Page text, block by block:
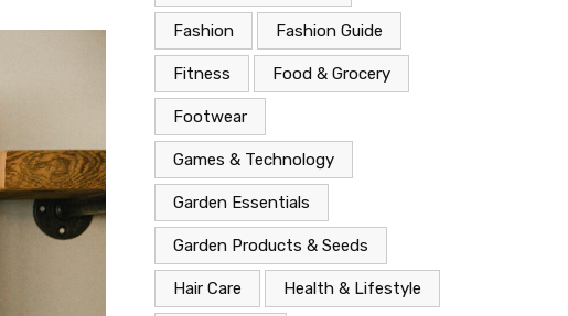
Fashion Fashion Guide
Fitness Food & Grocery
Footwear
Games & Technology
Garden Essentials
Garden Products & Seeds
Hair Care Health & Lifestyle